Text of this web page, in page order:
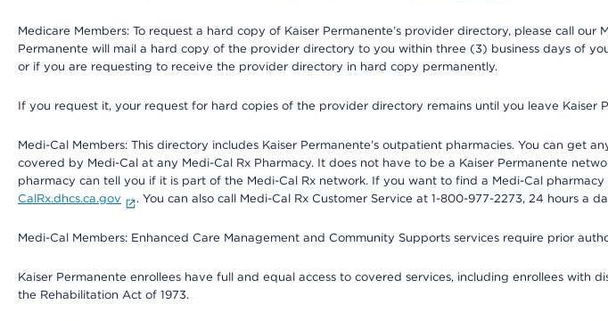
Medicare Members: To request a hard copy of Kaiser Permanente’s provider directory, please call
Permanente will mail a hard copy of the provider directory to you within three (3) business days of
or if you are requesting to receive the provider directory in hard copy permanently.
If you request it, your request for hard copies of the provider directory remains until you leave Kaiser
Medi-Cal Members: This directory includes Kaiser Permanente’s outpatient pharmacies. You can
covered by Medi-Cal at any Medi-Cal Rx Pharmacy. It does not have to be a Kaiser Permanente
pharmacy can tell you if it is part of the Medi-Cal Rx network. If you want to find a Medi-Cal
CalRx.dhcs.ca.gov
. You can also call Medi-Cal Rx Customer Service at 1-800-977-2273, 24 hours a
Medi-Cal Members: Enhanced Care Management and Community Supports services require prior
Kaiser Permanente enrollees have full and equal access to covered services, including enrollees
the Rehabilitation Act of 1973.